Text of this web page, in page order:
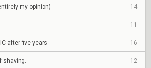
my opinion) 14
11
after five years 16
shaving. 12